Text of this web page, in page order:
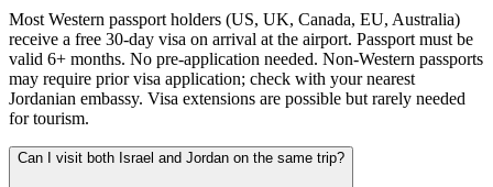
Most Western passport holders (US, UK, Canada, EU, Australia)
receive a free 30-day visa on arrival at the airport. Passport must be
valid 6+ months. No pre-application needed. Non-Western passports
may require prior visa application; check with your nearest
Jordanian embassy. Visa extensions are possible but rarely needed
for tourism.
Can I visit both Israel and Jordan on the same trip?